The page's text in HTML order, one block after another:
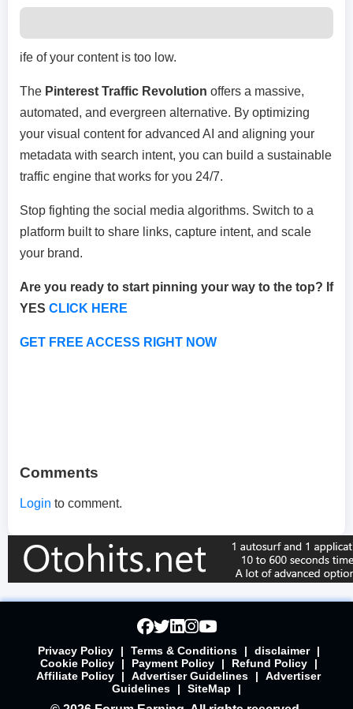
ife of your content is too low.
The Pinterest Traffic Revolution offers a massive,
automated, and evergreen alternative. By optimizing
your visual content for advanced AI and aligning your
metadata with search intent, you can build a sustainable
traffic engine that works for you 24/7.
Stop fighting the social media algorithms. Switch to a
platform built to share links, capture intent, and scale
your brand.
Are you ready to start pinning your way to the top? If
YES CLICK HERE
GET FREE ACCESS RIGHT NOW
Comments
Login to comment.
Privacy Policy | Terms & Conditions | disclaimer
|
Cookie Policy
| Payment Policy | Refund Policy
|
Affiliate Policy
| Advertiser Guidelines |
Advertiser
Guidelines
| SiteMap |